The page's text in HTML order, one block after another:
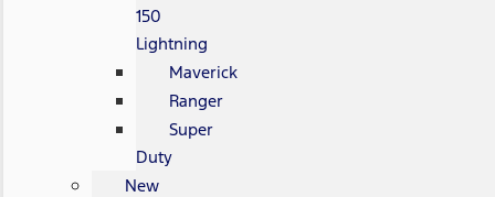
150
Lightning
Maverick
Ranger
Super
Duty
New